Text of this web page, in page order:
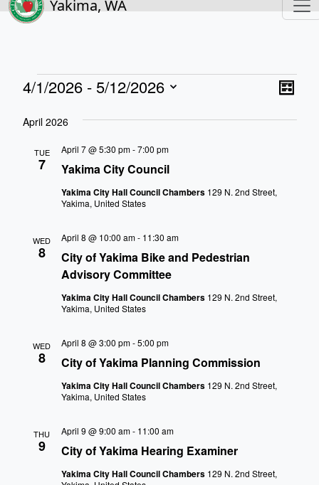
Yakima, WA
Events List
4/1/2026 - 5/12/2026
date.
April 2026
TUE
7 Yakima City Council
April 7 @ 5:30 pm-7:00 pm
Yakima City Hall Council Chambers 129 N. 2nd Street,
Yakima, United States
WED
8
City of Yakima Bike and Pedestrian
Advisory Committee
April 8 @ 10:00 am- 11:30 am
Yakima City Hall Council Chambers 129 N. 2nd Street,
Yakima, United States
WED
8 City of Yakima Planning Commission
April 8 @ 3:00 pm-5:00 pm
Yakima City Hall Council Chambers 129 N. 2nd Street,
Yakima, United States
THU
9 City of Yakima Hearing Examiner
April 9 @ 9:00 am- 11:00 am
Yakima City Hall Council Chambers 129 N. 2nd Street,